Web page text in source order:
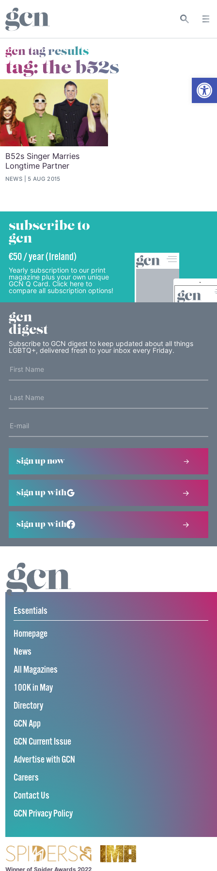
gcn tag results
tag:the b52s
B52s Singer Marries
Longtime Partner
NEWS 5 AUG 2015
subscribe to
gcn
€50 / year (Ireland)
Yearly subscription to our print
magazine plus your own unique
GCN Q Card. Click here to
compare all subscription options!
gcn
digest
Subscribe to GCN digest to keep updated about all things
LGBTQ+, delivered fresh to your inbox every Friday.
sign up now
sign up with
sign up with
Essentials
Homepage
News
All Magazines
100K in May
Directory
GCN App
GCN Current Issue
Advertise with GCN
Careers
Contact Us
GCN Privacy Policy
Winner of Spider Awards 2022